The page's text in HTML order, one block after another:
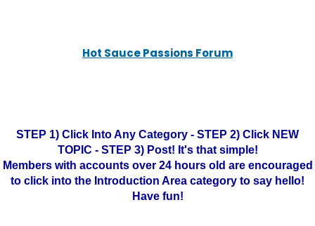
Hot Sauce Passions Forum
STEP 1) Click Into Any Category - STEP 2) Click NEW
TOPIC - STEP 3) Post! It's that simple!
Members with accounts over 24 hours old are encouraged
to click into the Introduction Area category to say hello!
Have fun!